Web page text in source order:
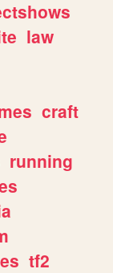
law
craft
running
tf2